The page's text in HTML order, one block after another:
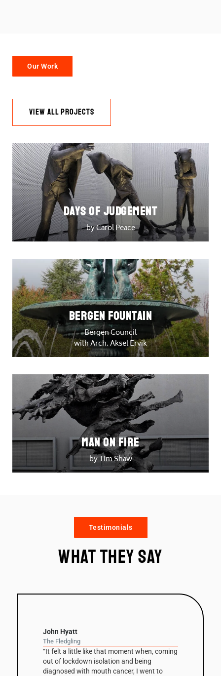
Our Work
VIEW ALL PROJECTS
DAYS OF JUDGEMENT
by Carol Peace
Bergen Fountain
Bergen Council
with Arch. Aksel Ervik
Man on Fire
by Tim Shaw
Testimonials
What they say
David Nash
Balance Column
“The column has been a recurring theme in
David Nash’s work throughout his career but
this is the first one he’s had fabricated in